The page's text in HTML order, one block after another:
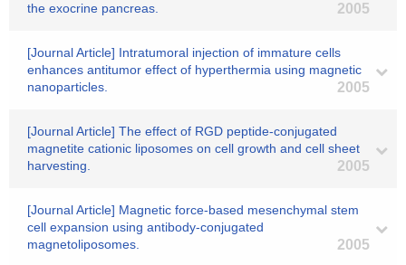
the exocrine pancreas.
2005
[Journal Article] Intratumoral injection of immature cells
enhances antitumor effect of hyperthermia using magnetic
nanoparticles.
2005
[Journal Article] The effect of RGD peptide-conjugated
magnetite cationic liposomes on cell growth and cell sheet
harvesting.
2005
[Journal Article] Magnetic force-based mesenchymal stem
cell expansion using antibody-conjugated
magnetoliposomes.
2005